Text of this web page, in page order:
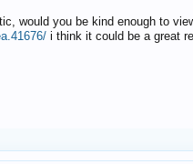
would you be kind enough to
i think it could be a great